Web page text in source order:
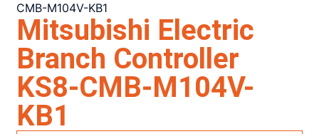
CMB-M104V-KB1
Mitsubishi Electric
Branch Controller
KS8-CMB-M104V-
KB1